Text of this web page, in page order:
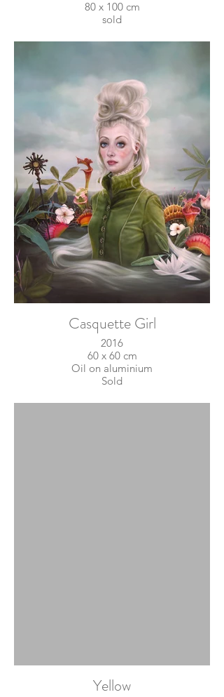
80 x 100 cm
sold
Casquette Girl
2016
60 x 60 cm
Oil on aluminium
Sold
Yellow